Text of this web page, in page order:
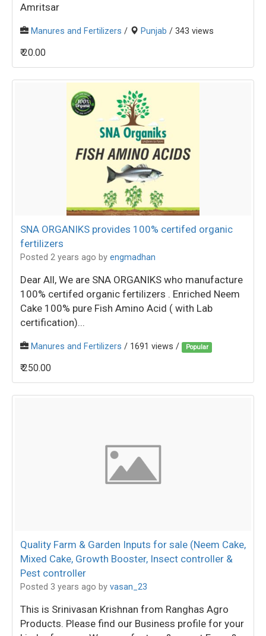
Amritsar
Manures and Fertilizers / Punjab / 343 views
₹ 20.00
SNA ORGANIKS provides 100% certifed organic
fertilizers
Posted 2 years ago by engmadhan
Dear All, We are SNA ORGANIKS who manufacture
100% certifed organic fertilizers . Enriched Neem
Cake 100% pure Fish Amino Acid ( with Lab
certification)...
Manures and Fertilizers / 1691 views / Popular
₹ 250.00
Quality Farm & Garden Inputs for sale (Neem Cake,
Mixed Cake, Growth Booster, Insect controller &
Pest controller
Posted 3 years ago by vasan_23
This is Srinivasan Krishnan from Ranghas Agro
Products. Please find our Business profile for your